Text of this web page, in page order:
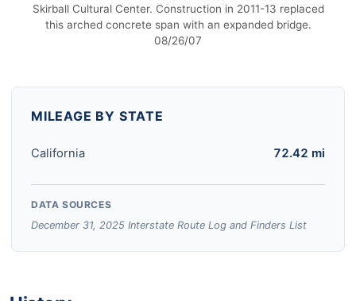
Skirball Cultural Center. Construction in 2011-13 replaced
this arched concrete span with an expanded bridge.
08/26/07
MILEAGE BY STATE
California 72.42 mi
DATA SOURCES
December 31, 2025 Interstate Route Log and Finders List